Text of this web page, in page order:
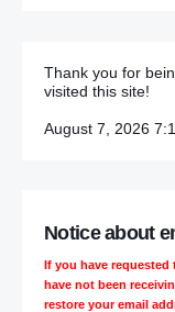
Thank you for
visited this site!
August 7, 2026
Notice about
If you have
have not been
restore your email